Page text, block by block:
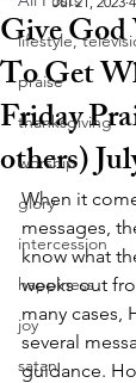
lifestyle,
praise
thanksgiving
worship
glory
intercession
happiness
joy
satan
Give
To Get
Friday
others)
When it
messages,
know what
weeks out
many cases,
several
guidance.